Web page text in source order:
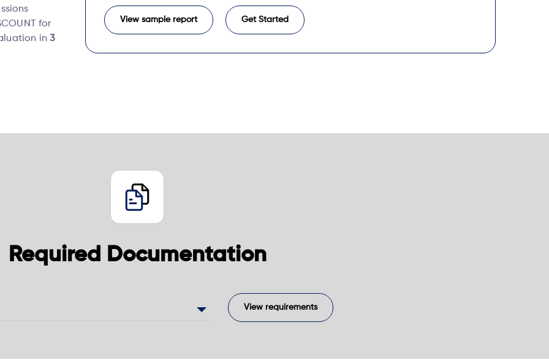
for
in3
View sample report Get Started
Required Documentation